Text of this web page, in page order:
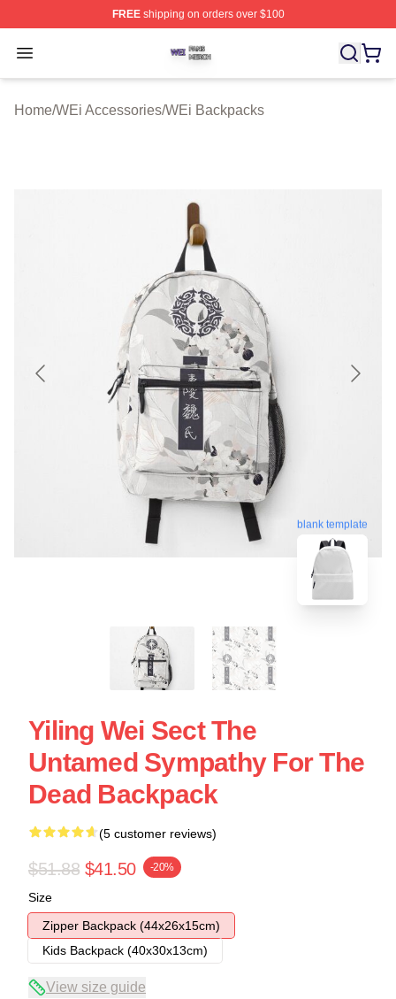
FREEshipping on orders over $100
Open menu
WEi Shop ⚡️ Officially Licensed WEi Merch Store
Home/WEi Accessories/WEi Backpacks
blank template
Yiling Wei Sect The
Untamed Sympathy For The
Dead Backpack
(5 customer reviews)
$51.88 $41.50 -20%
Size
Zipper Backpack (44x26x15cm)
Kids Backpack (40x30x13cm)
View size guide